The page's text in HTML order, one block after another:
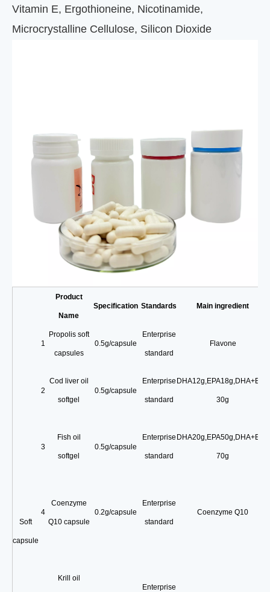
Vitamin E, Ergothioneine, Nicotinamide,
Microcrystalline Cellulose, Silicon Dioxide
Soft
capsule
Product
Name
Specification Standards Main ingredient
1
Propolis soft
capsules
0.5g/capsule
Enterprise
standard
Flavone
2
Cod liver oil
softgel
0.5g/capsule
Enterprise
standard
DHA12g,EPA18g,DHA+EPA
30g
3
Fish oil
softgel
0.5g/capsule
Enterprise
standard
DHA20g,EPA50g,DHA+EPA
70g
4
Coenzyme
Q10 capsule
0.2g/capsule
Enterprise
standard
Coenzyme Q10
Krill oil
Enterprise